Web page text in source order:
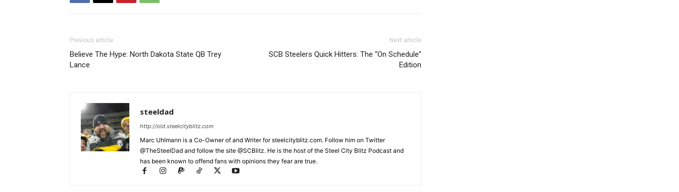
Previous article
Believe The Hype: North Dakota State QB Trey
Lance
Next article
SCB Steelers Quick Hitters: The “On Schedule”
Edition
steeldad
http://old.steelcityblitz.com
Marc Uhlmann is a Co-Owner of and Writer for steelcityblitz.com. Follow him on Twitter
@TheSteelDad and follow the site @SCBlitz. He is the host of the Steel City Blitz Podcast and
has been known to offend fans with opinions they fear are true.